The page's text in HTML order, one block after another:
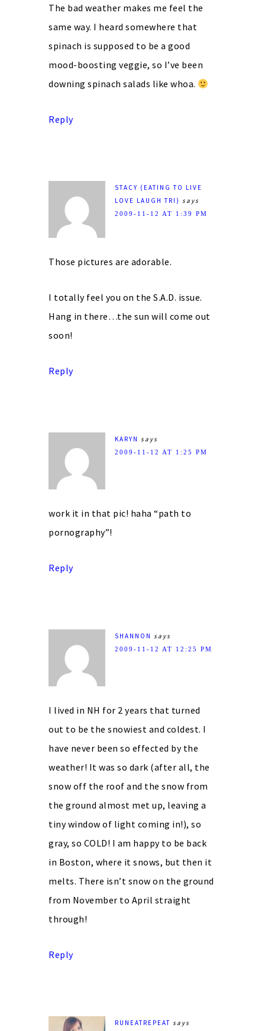
The bad weather makes me feel the
same way. I heard somewhere that
spinach is supposed to be a good
mood-boosting veggie, so I’ve been
downing spinach salads like whoa.
Reply
STACY (EATING TO LIVE
LOVE LAUGH TRI) says
2009-11-12 AT 1:39 PM
Those pictures are adorable.
I totally feel you on the S.A.D. issue.
Hang in there…the sun will come out
soon!
Reply
KARYN says
2009-11-12 AT 1:25 PM
work it in that pic! haha “path to
pornography”!
Reply
SHANNON says
2009-11-12 AT 12:25 PM
I lived in NH for 2 years that turned
out to be the snowiest and coldest. I
have never been so effected by the
weather! It was so dark (after all, the
snow off the roof and the snow from
the ground almost met up, leaving a
tiny window of light coming in!), so
gray, so COLD! I am happy to be back
in Boston, where it snows, but then it
melts. There isn’t snow on the ground
from November to April straight
through!
Reply
RUNEATREPEAT says